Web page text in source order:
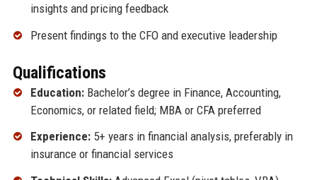
insights and pricing feedback
Present findings to the CFO and executive leadership
Qualifications
Education:Bachelor’s degree in Finance, Accounting,
Economics, or related field; MBA or CFA preferred
Experience:5+ years in financial analysis, preferably in
insurance or financial services